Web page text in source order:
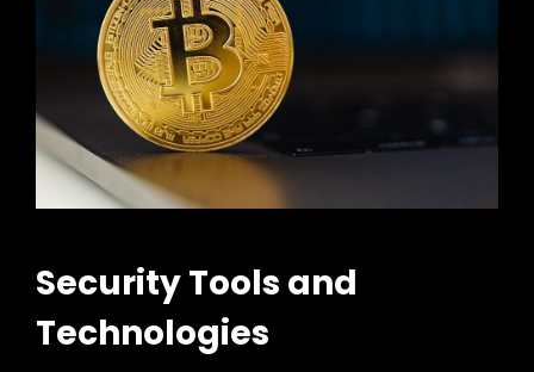
Security Tools and
Technologies